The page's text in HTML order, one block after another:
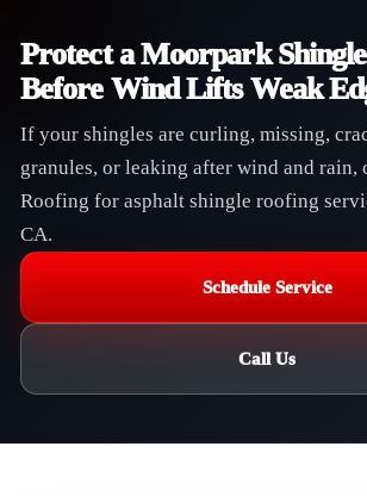
Protect a Moorpark
Before Wind Lifts Weak
If your shingles are curling, missing,
granules, or leaking after wind and rain,
Roofing for asphalt shingle roofing
CA.
Schedule Service
Call Us